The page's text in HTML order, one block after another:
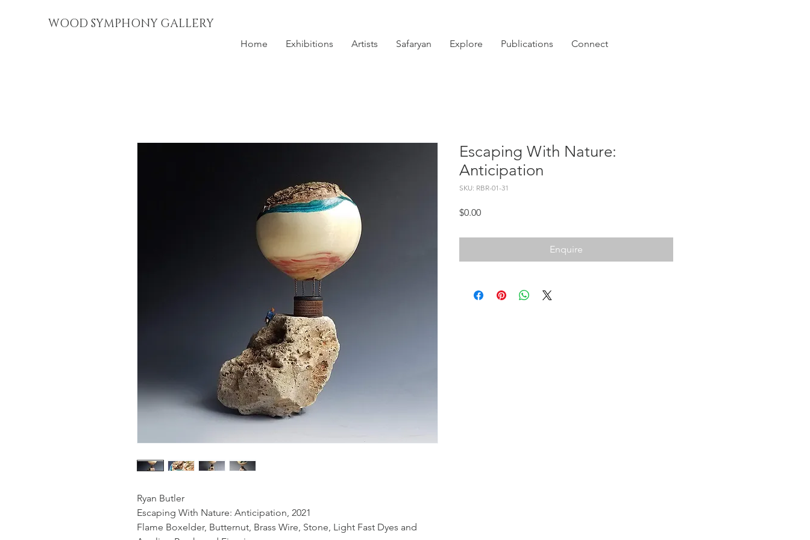
WOOD SYMPHONY GALLERY
Home Exhibitions Artists Safaryan Explore Publications Connect
Ryan Butler
Escaping With Nature: Anticipation, 2021
Flame Boxelder, Butternut, Brass Wire, Stone, Light Fast Dyes and
Escaping With Nature:
Anticipation
SKU: RBR-01-31
$0.00Price
Enquire